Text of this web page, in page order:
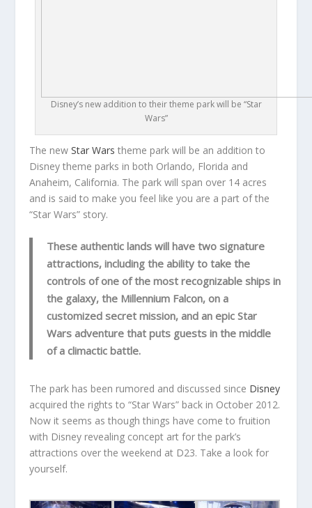
Disney’s new addition to their theme park will be “Star
Wars”
The newStar Wars theme park will be an addition to
Disney theme parks in both Orlando, Florida and
Anaheim, California. The park will span over 14 acres
and is said to make you feel like you are a part of the
“Star Wars” story.
These authentic lands will have two signature
attractions, including the ability to take the
controls of one of the most recognizable ships in
the galaxy, the Millennium Falcon, on a
customized secret mission, and an epic Star
Wars adventure that puts guests in the middle
of a climactic battle.
The park has been rumored and discussed since Disney
acquired the rights to “Star Wars” back in October 2012.
Now it seems as though things have come to fruition
with Disney revealing concept art for the park’s
attractions over the weekend at D23. Take a look for
yourself.